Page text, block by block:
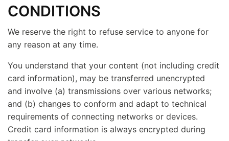
CONDITIONS
We reserve the right to refuse service to anyone for
any reason at any time.
You understand that your content (not including credit
card information), may be transferred unencrypted
and involve (a) transmissions over various networks;
and (b) changes to conform and adapt to technical
requirements of connecting networks or devices.
Credit card information is always encrypted during